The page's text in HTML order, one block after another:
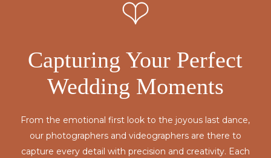
Capturing Your Perfect
Wedding Moments
From the emotional first look to the joyous last dance,
our photographers and videographers are there to
capture every detail with precision and creativity. Each